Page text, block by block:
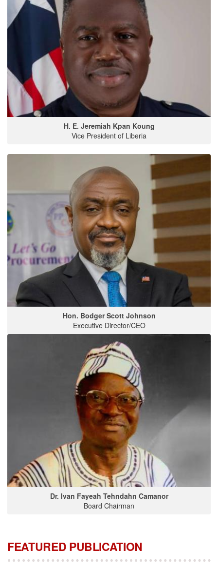
H. E. Jeremiah Kpan Koung
Vice President of Liberia
Hon. Bodger Scott Johnson
Executive Director/CEO
Dr. Ivan Fayeah Tehndahn Camanor
Board Chairman
FEATURED PUBLICATION